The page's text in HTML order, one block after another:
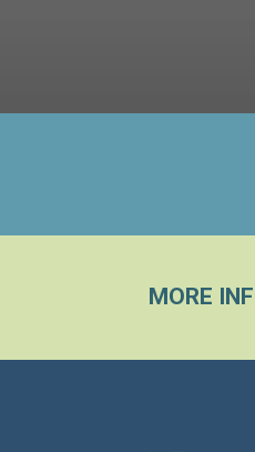
MORE